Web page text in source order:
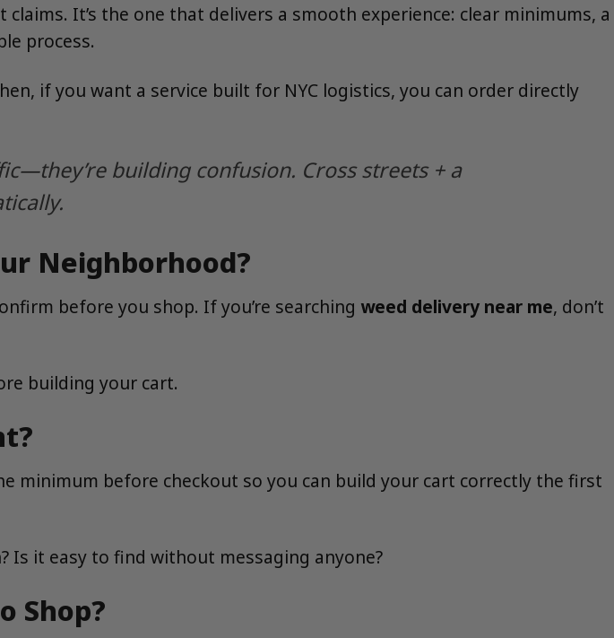
It’s the one that delivers a smooth experience: clear minimums, a
process.
if you want a service built for NYC logistics, you can order directly
building confusion. Cross streets + a
Neighborhood?
before you shop. If you’re searching weed delivery near me, don’t
building your cart.
minimum before checkout so you can build your cart correctly the first
Is it easy to find without messaging anyone?
Shop?